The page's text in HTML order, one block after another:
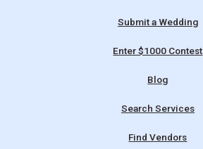
Submit a Wedding
Enter $1000 Contest
Blog
Search Services
Find Vendors